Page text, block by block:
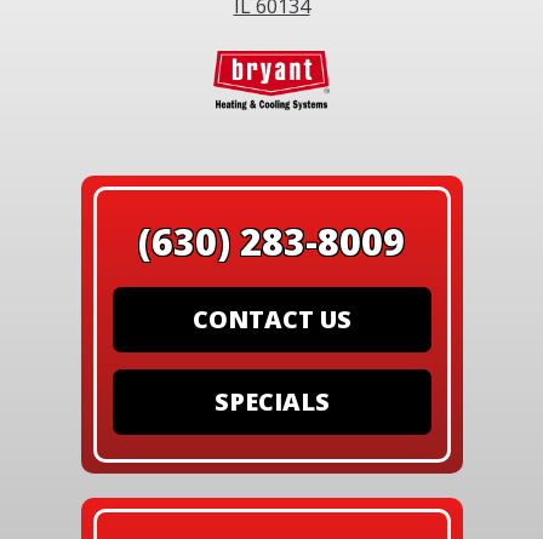
(630) 283-8009
CONTACT US
SPECIALS
IL 60134